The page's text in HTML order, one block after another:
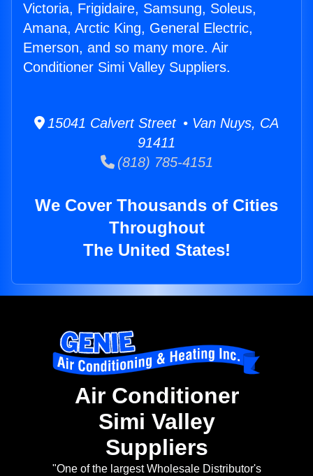
Victoria, Frigidaire, Samsung, Soleus,
Amana, Arctic King, General Electric,
Emerson, and so many more. Air
Conditioner Simi Valley Suppliers.
15041 Calvert Street • Van Nuys, CA
91411
(818) 785-4151
We Cover Thousands of Cities
Throughout
The United States!
Air Conditioner
Simi Valley
Suppliers
"One of the largest Wholesale Distributor's